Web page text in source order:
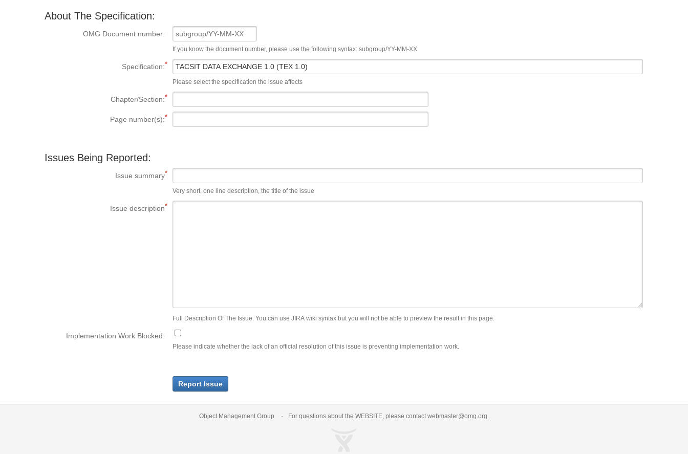
About The Specification:
OMG Document number:
If you know the document number, please use the following syntax: subgroup/YY-MM-XX
Specification:
Please select the specification the issue affects
Chapter/Section:
Page number(s):
Issues Being Reported:
Issue summary
Very short, one line description, the title of the issue
Issue description
Full Description Of The Issue. You can use JIRA wiki syntax but you will not be able to preview the result in this page.
Implementation Work Blocked:
Please indicate whether the lack of an official resolution of this issue is preventing implementation work.
Report Issue
Object Management Group For questions about the WEBSITE, please contactwebmaster@omg.org.